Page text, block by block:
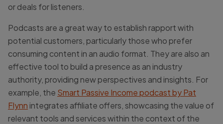
or deals for listeners.
Podcasts are a great way to establish rapport with
potential customers, particularly those who prefer
consuming content in an audio format. They are also an
effective tool to build a presence as an industry
authority, providing new perspectives and insights. For
example, the Smart Passive Income podcast by Pat
Flynn integrates affiliate offers, showcasing the value of
relevant tools and services within the context of the